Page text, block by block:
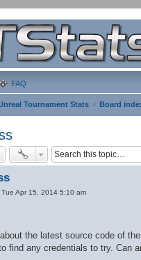
FAQ
Tournament Stats Board
Tue Apr 15, 2014 5:10 am
about the latest source code of
find any credentials to try. Can